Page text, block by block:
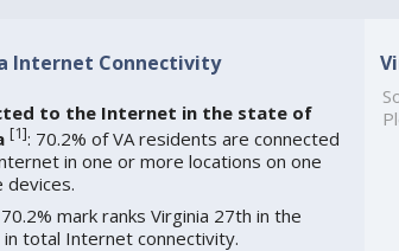
Internet Connectivity
to the Internet in the state of
[1]: 70.2% of VA residents are connected
in one or more locations on one
devices.
mark ranks Virginia 27th in the
in total Internet connectivity.